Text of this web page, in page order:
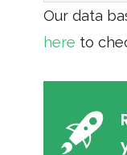
Our data
here to